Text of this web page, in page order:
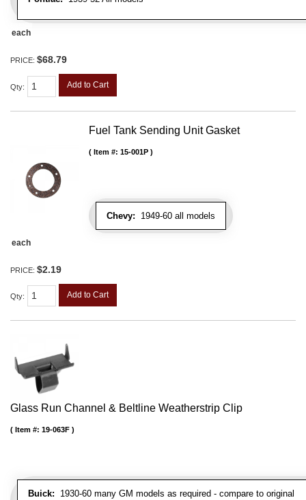
each
PRICE: $68.79
Qty: Add to Cart
Fuel Tank Sending Unit Gasket
Chevy: 1949-60 all models
Item #: 15-001P
each
PRICE: $2.19
Qty: Add to Cart
Glass Run Channel & Beltline Weatherstrip Clip
Buick: 1930-60 many GM models as required - compare to original
Item #: 19-063F